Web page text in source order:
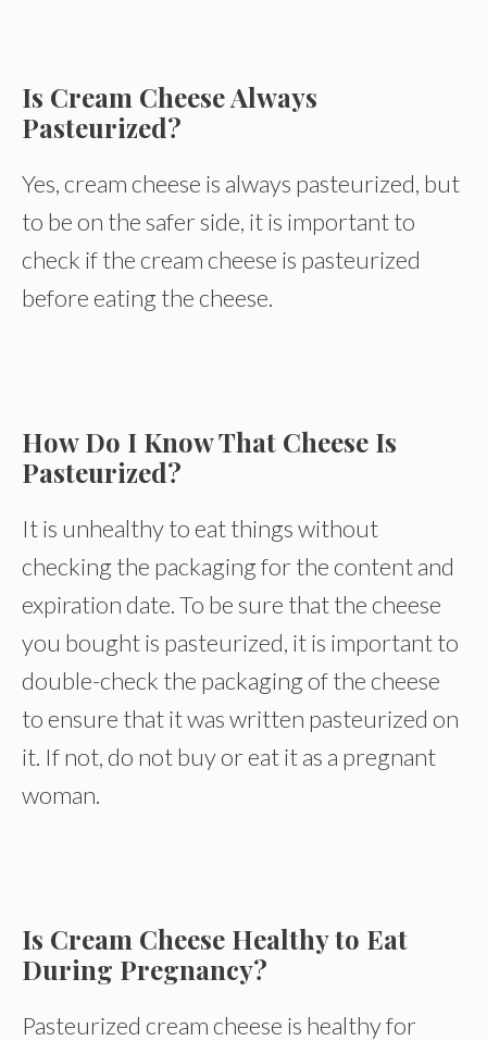
Is Cream Cheese Always
Pasteurized?
Yes, cream cheese is always pasteurized, but
to be on the safer side, it is important to
check if the cream cheese is pasteurized
before eating the cheese.
How Do I Know That Cheese Is
Pasteurized?
It is unhealthy to eat things without
checking the packaging for the content and
expiration date. To be sure that the cheese
you bought is pasteurized, it is important to
double-check the packaging of the cheese
to ensure that it was written pasteurized on
it. If not, do not buy or eat it as a pregnant
woman.
Is Cream Cheese Healthy to Eat
During Pregnancy?
Pasteurized cream cheese is healthy for